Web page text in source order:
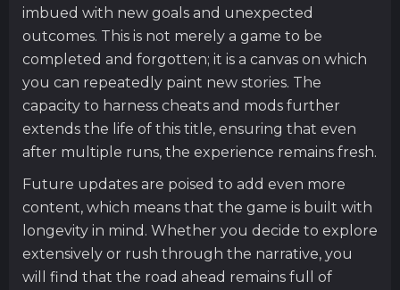
imbued with new goals and unexpected
outcomes. This is not merely a game to be
completed and forgotten; it is a canvas on which
you can repeatedly paint new stories. The
capacity to harness cheats and mods further
extends the life of this title, ensuring that even
after multiple runs, the experience remains fresh.
Future updates are poised to add even more
content, which means that the game is built with
longevity in mind. Whether you decide to explore
extensively or rush through the narrative, you
will find that the road ahead remains full of